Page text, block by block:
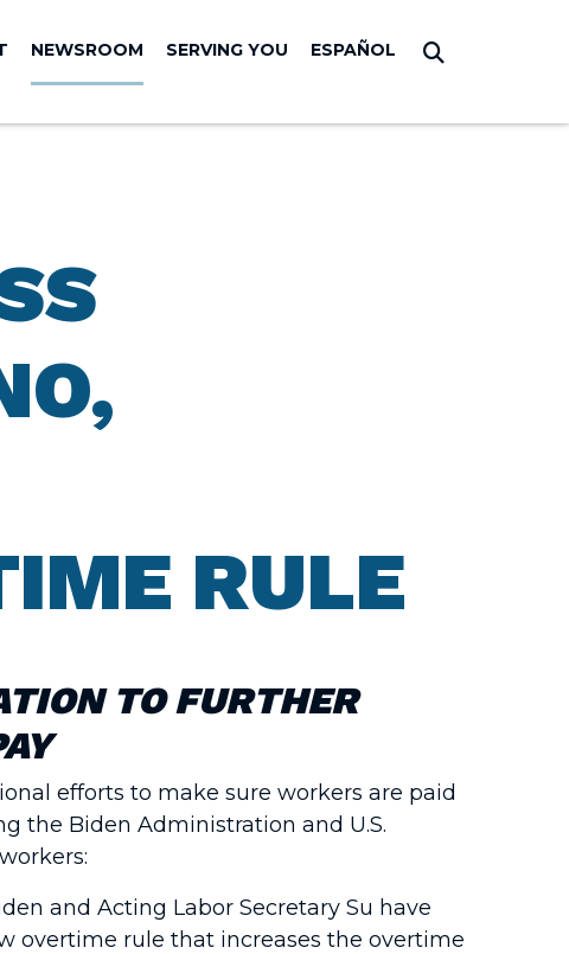
NEWSROOM SERVING YOU ESPAÑOL
RULE
TO FURTHER
efforts to make sure workers are paid
the Biden Administration and U.S.
and Acting Labor Secretary Su have
overtime rule that increases the overtime